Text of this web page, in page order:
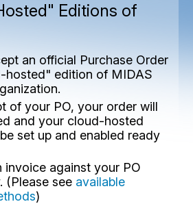
Editions of
an official Purchase Order
hosted" edition of MIDAS
of your PO, your order will
and your cloud-hosted
set up and enabled ready
invoice against your PO
(Please see available
)